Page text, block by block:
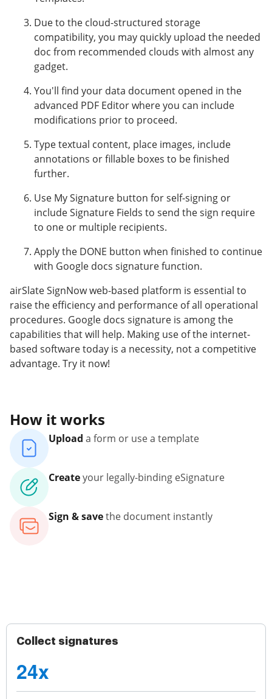
Due to the cloud-structured storage
compatibility, you may quickly upload the needed
doc from recommended clouds with almost any
gadget.
You'll find your data document opened in the
advanced PDF Editor where you can include
modifications prior to proceed.
Type textual content, place images, include
annotations or fillable boxes to be finished
further.
Use My Signature button for self-signing or
include Signature Fields to send the sign require
to one or multiple recipients.
Apply the DONE button when finished to continue
with Google docs signature function.
airSlate SignNow web-based platform is essential to
raise the efficiency and performance of all operational
procedures. Google docs signature is among the
capabilities that will help. Making use of the internet-
based software today is a necessity, not a competitive
advantage. Try it now!
How it works
Upload a form or use a template
Createyour legally-binding eSignature
Sign & savethe document instantly
Collect signatures
24x